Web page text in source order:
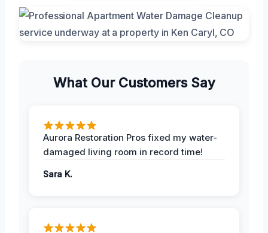
What Our Customers Say
Aurora Restoration Pros fixed my water-
damaged living room in record time!
Sara K.